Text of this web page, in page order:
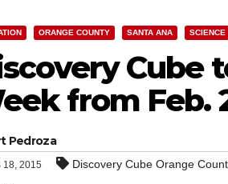
ORANGE COUNTY SANTA ANA SCIENCE
Cube
from Feb.
Pedroza
18, 2015 Discovery Cube Orange